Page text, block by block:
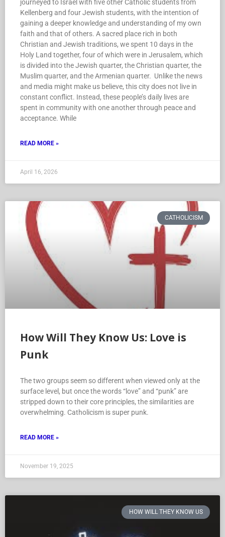
journeyed to Israel with five other Catholic students from
Kellenberg and four Jewish students, with the intention of
gaining a deeper knowledge and understanding of my own
faith and that of others. A sacred place rich in both
Christian and Jewish traditions, we spent 10 days in the
Holy Land together, four of which were in Jerusalem, which
is divided into the Jewish quarter, the Christian quarter, the
Muslim quarter, and the Armenian quarter. Unlike the news
and media might make us believe, this city does not live in
constant conflict. Instead, these people’s daily lives are
spent in community with one another through peace and
acceptance. While
READ MORE »
April 16, 2026
CATHOLICISM
How Will They Know Us: Love is
Punk
The two groups seem so different when viewed only at the
surface level, but once the words “love” and “punk” are
stripped down to their core principles, the similarities are
overwhelming. Catholicism is super punk.
READ MORE »
November 19, 2025
HOW WILL THEY KNOW US